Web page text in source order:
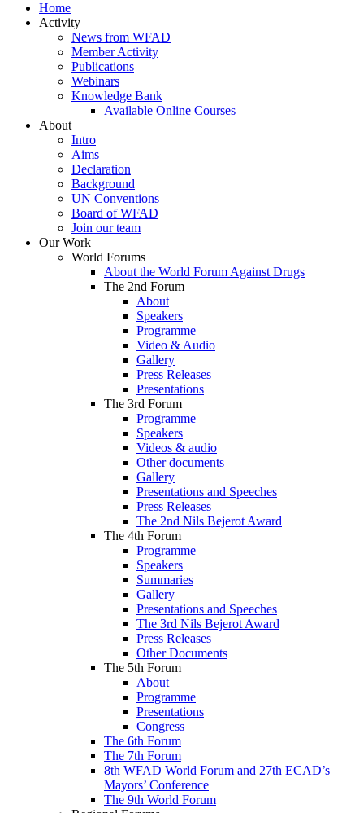
Home
Activity
News from WFAD
Member Activity
Publications
Webinars
Knowledge Bank
Available Online Courses
About
Intro
Aims
Declaration
Background
UN Conventions
Board of WFAD
Join our team
Our Work
World Forums
About the World Forum Against Drugs
The 2nd Forum
About
Speakers
Programme
Video & Audio
Gallery
Press Releases
Presentations
The 3rd Forum
Programme
Speakers
Videos & audio
Other documents
Gallery
Presentations and Speeches
Press Releases
The 2nd Nils Bejerot Award
The 4th Forum
Programme
Speakers
Summaries
Gallery
Presentations and Speeches
The 3rd Nils Bejerot Award
Press Releases
Other Documents
The 5th Forum
About
Programme
Presentations
Congress
The 6th Forum
The 7th Forum
8th WFAD World Forum and 27th ECAD’s
Mayors’ Conference
The 9th World Forum